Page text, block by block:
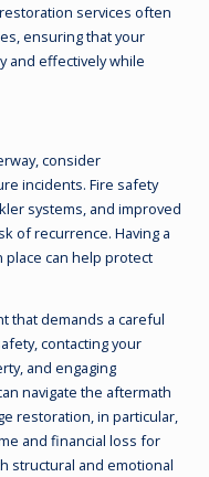
services often
ensuring that your
and effectively while
consider
incidents. Fire safety
systems, and improved
of recurrence. Having a
can help protect
that demands a careful
contacting your
and engaging
navigate the aftermath
restoration, in particular,
and financial loss for
structural and emotional